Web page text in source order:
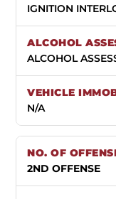
IGNITION
ALCOHOL
N/A
2ND OFFENSE